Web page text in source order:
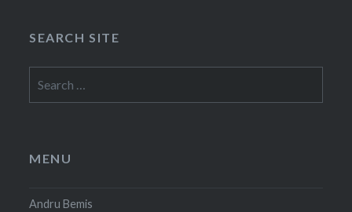
SEARCH SITE
for:
MENU
Andru Bemis